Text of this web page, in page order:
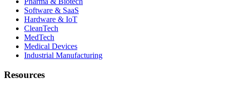
Software & SaaS
Hardware & IoT
CleanTech
MedTech
Medical Devices
Industrial Manufacturing
Resources